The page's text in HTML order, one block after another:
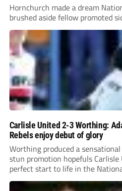
Hornchurch made a dream
brushed aside fellow promoted
Carlisle United 2-3 Worthing:
Rebels enjoy debut of glory
Worthing produced a
stun promotion hopefuls
perfect start to life in the